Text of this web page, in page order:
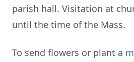
parish hall. Visitation at
until the time of the Mass.
To send flowers or plant a